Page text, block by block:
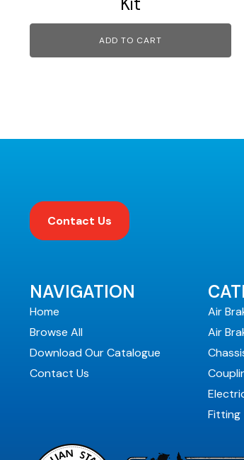
ADD TO CART
Contact Us
NAVIGATION
Home
Browse All
Download Our Catalogue
Contact Us
Air
Air
Fitting